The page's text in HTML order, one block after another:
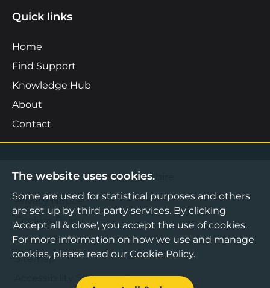
Quick links
Home
Find Support
Knowledge Hub
About
Contact
©2026 Boost Business Lancashire
Privacy Notice
Cookies Policy
Terms & Conditions
Sitemap
Accessibility Statement
The website uses cookies.
Some are used for statistical purposes and others
are set up by third party services. By clicking
'Accept all & close', you accept the use of cookies.
For more information on how we use and manage
cookies, please read our Cookie Policy.